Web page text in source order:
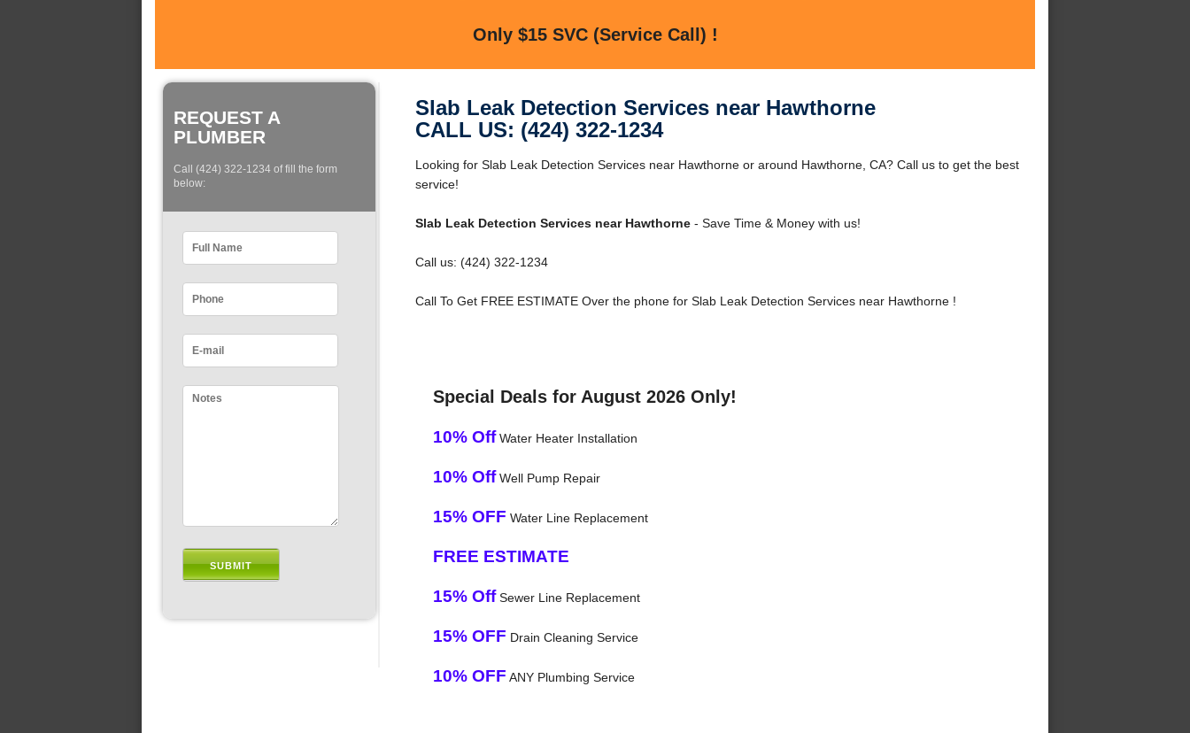
Only $15 SVC (Service Call) !
REQUEST A
PLUMBER
Call (424) 322-1234 of fill the form
below:
Slab Leak Detection Services near Hawthorne
CALL US: (424) 322-1234
Looking for Slab Leak Detection Services near Hawthorne or around Hawthorne, CA? Call us to get the best
service!
Slab Leak Detection Services near Hawthorne- Save Time & Money with us!
Call us: (424) 322-1234
Call To Get FREE ESTIMATE Over the phone for Slab Leak Detection Services near Hawthorne !
Special Deals for August 2026 Only!
10% OffWater Heater Installation
10% OffWell Pump Repair
15% OFF Water Line Replacement
FREE ESTIMATE
15% OffSewer Line Replacement
15% OFF Drain Cleaning Service
10% OFF ANY Plumbing Service